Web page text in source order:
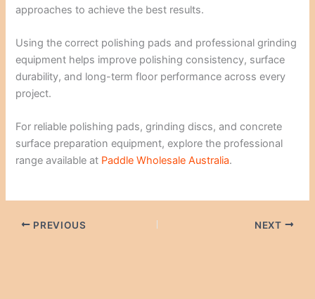
approaches to achieve the best results.
Using the correct polishing pads and professional grinding
equipment helps improve polishing consistency, surface
durability, and long-term floor performance across every
project.
For reliable polishing pads, grinding discs, and concrete
surface preparation equipment, explore the professional
range available at Paddle Wholesale Australia.
PREVIOUS NEXT